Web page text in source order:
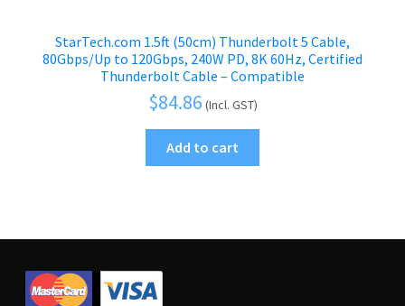
StarTech.com 1.5ft (50cm) Thunderbolt 5 Cable,
80Gbps/Up to 120Gbps, 240W PD, 8K 60Hz, Certified
Thunderbolt Cable – Compatible
$84.86 (Incl. GST)
Add to cart